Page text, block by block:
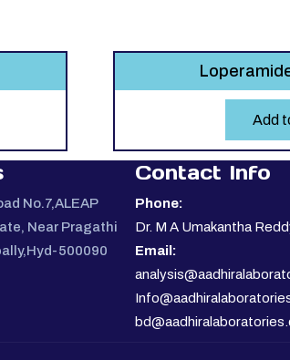
Add
No.7,ALEAP
Near Pragathi
500090
Contact Info
Phone:
Dr. M A Umakantha
Email: